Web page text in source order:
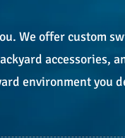
We offer custom
accessories,
environment you